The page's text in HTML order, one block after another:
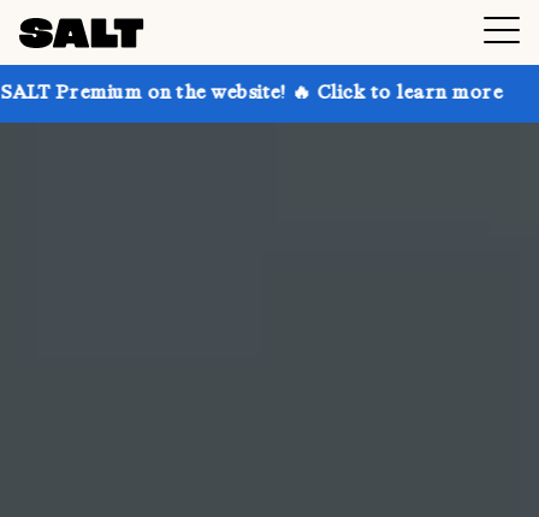
the website! 🔥 Click to learn more Get up to